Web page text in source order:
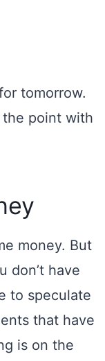
tomorrow.
the point with
money. But
don’t have
to speculate
that have
is on the